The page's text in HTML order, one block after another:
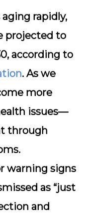
rapidly,
projected to
according to
. As we
more
issues—
through
warning signs
as “just
and